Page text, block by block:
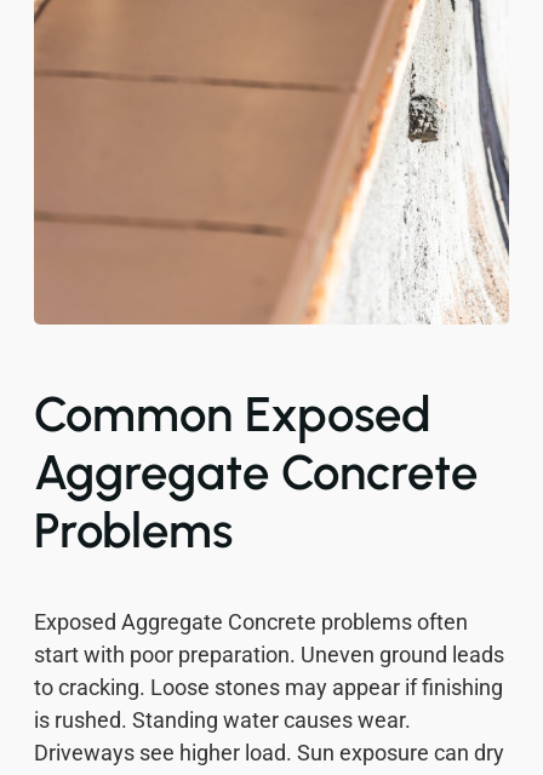
Common Exposed
Aggregate Concrete
Problems
Exposed Aggregate Concrete problems often
start with poor preparation. Uneven ground leads
to cracking. Loose stones may appear if finishing
is rushed. Standing water causes wear.
Driveways see higher load. Sun exposure can dry